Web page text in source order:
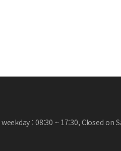
weekday : 08:30 ~ 17:30, Closed on